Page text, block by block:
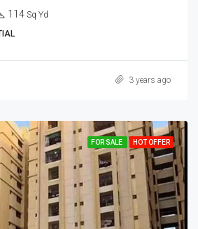
114 Sq Yd
3 years ago
FOR SALE HOT OFFER